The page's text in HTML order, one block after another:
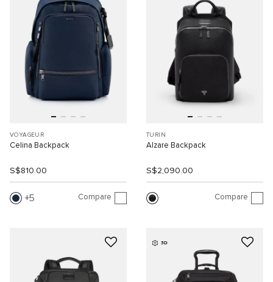
VOYAGEUR
Celina Backpack
S$810.00
5 Compare
TURIN
Alzare Backpack
S$2,090.00
Compare
3D